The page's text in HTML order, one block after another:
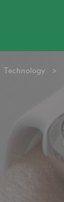
Technology >